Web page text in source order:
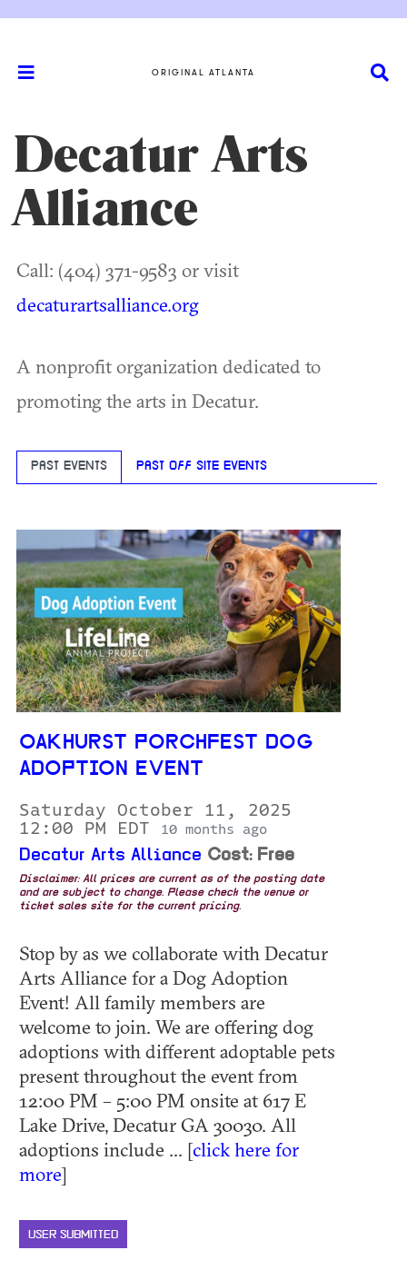
ORIGINAL ATLANTA
Decatur Arts
Alliance
Call: (404) 371-9583 or visit
decaturartsalliance.org
A nonprofit organization dedicated to
promoting the arts in Decatur.
PAST EVENTS PAST OFF SITE EVENTS
OAKHURST PORCHFEST DOG
ADOPTION EVENT
Saturday October 11, 2025
12:00 PM EDT
10 months ago
Decatur Arts Alliance Cost: Free
Disclaimer: All prices are current as of the posting date
and are subject to change. Please check the venue or
ticket sales site for the current pricing.
Stop by as we collaborate with Decatur
Arts Alliance for a Dog Adoption
Event! All family members are
welcome to join. We are offering dog
adoptions with different adoptable pets
present throughout the event from
12:00 PM – 5:00 PM onsite at 617 E
Lake Drive, Decatur GA 30030. All
adoptions include ... [click here for
more]
USER SUBMITTED